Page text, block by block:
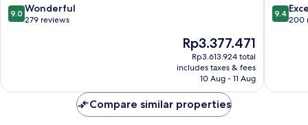
9.0
out
9.0 Wonderful
279 reviews
The
price
is
Rp3.377.471
Rp3.377.471
Rp3.613.924 total
includes taxes & fees
10 Aug - 11 Aug
9.4
out
9.4
200
Compare similar properties